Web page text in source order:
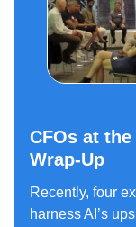
CFOs at
Wrap-Up
Recently, four
harness AI’s